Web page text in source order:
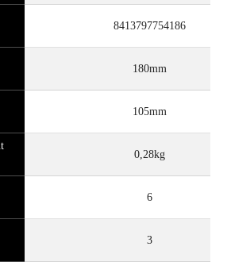
8413797754186
180mm
105mm
0,28kg
6
3